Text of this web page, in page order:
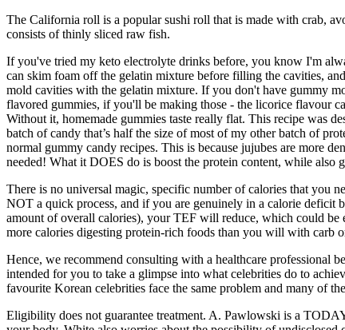
The California roll is a popular sushi roll that is made with crab,
consists of thinly sliced raw fish.
If you've tried my keto electrolyte drinks before, you know I'm
can skim foam off the gelatin mixture before filling the cavities,
mold cavities with the gelatin mixture. If you don't have gummy
flavored gummies, if you'll be making those - the licorice flavour
Without it, homemade gummies taste really flat. This recipe was
batch of candy that’s half the size of most of my other batch of
normal gummy candy recipes. This is because jujubes are more
needed! What it DOES do is boost the protein content, while
There is no universal magic, specific number of calories that you
NOT a quick process, and if you are genuinely in a calorie deficit
amount of overall calories), your TEF will reduce, which could
more calories digesting protein-rich foods than you will with carb
Hence, we recommend consulting with a healthcare professional
intended for you to take a glimpse into what celebrities do to
favourite Korean celebrities face the same problem and many of
Eligibility does not guarantee treatment. A. Pawlowski is a